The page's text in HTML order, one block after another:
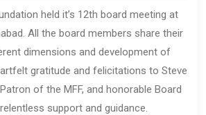
held it’s 12th board meeting at
All the board members share their
dimensions and development of
gratitude and felicitations to Steve
of the MFF, and honorable Board
support and guidance.